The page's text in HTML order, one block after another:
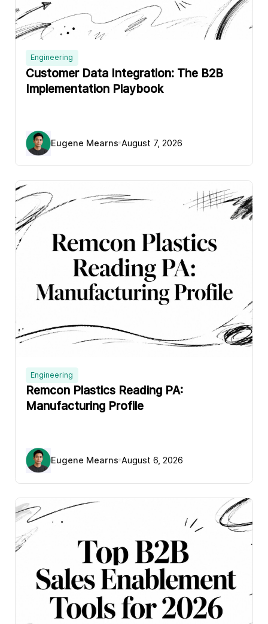
Engineering
Customer Data Integration: The B2B
Implementation Playbook
Eugene Mearns August 7, 2026
Engineering
Remcon Plastics Reading PA:
Manufacturing Profile
Eugene Mearns August 6, 2026